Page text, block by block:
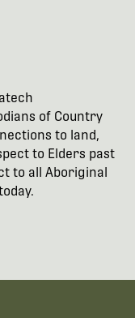
of Country
to land,
to Elders past
to all Aboriginal